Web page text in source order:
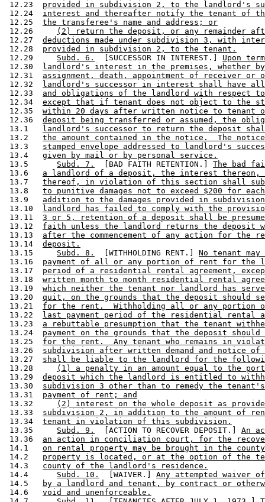
12.23 provided in subdivision 2, to the landlord's
12.24 interest and thereafter notify the tenant of
12.25 the transferee's name and address; or
12.26
(2) return the deposit, or any remainder
12.27 deductions made under subdivision 3, with
12.28 provided in subdivision 2, to the tenant.
12.29 Subd. 6.
  [SUCCESSOR IN INTEREST.]
Upon
12.30
landlord's interest in the premises, whether
12.31 assignment, death, appointment of receiver or
12.32
landlord's successor in interest shall have
12.33 and obligations of the landlord with respect
12.34 except that if tenant does not object to the
12.35 within 20 days after written notice to tenant
12.36 deposit being transferred or assumed, the
13.1
landlord's successor to return the deposit
13.2 the amount contained in the notice.  The
13.3 stamped envelope addressed to landlord's
13.4 given by mail or by personal service.
13.5 Subd. 7.
  [BAD FAITH RETENTION.]
The bad
13.6 a landlord of a deposit, the interest thereon,
13.7 thereof, in violation of this section shall
13.8 to punitive damages not to exceed $200 for
13.9 addition to the damages provided in
13.10
landlord has failed to comply with the
13.11 3 or 5, retention of a deposit shall be
13.12 faith unless the landlord returns the deposit
13.13 after the commencement of any action for the
13.14 deposit.
13.15 Subd. 8.
  [WITHHOLDING RENT.]
No tenant
13.16 payment of all or any portion of rent for the
13.17 period of a residential rental agreement,
13.18 written month to month residential rental
13.19 which neither the tenant nor landlord has
13.20 quit, on the grounds that the deposit should
13.21 for the rent.  Withholding all or any portion
13.22
last payment period of the residential rental
13.23 a rebuttable presumption that the tenant
13.24 payment on the grounds that the deposit should
13.25 for the rent.  Any tenant who remains in
13.26 subdivision after written demand and notice
13.27 shall be liable to the landlord for the
13.28
(1) a penalty in an amount equal to the
13.29 deposit which the landlord is entitled to
13.30 subdivision 3 other than to remedy the
13.31 payment of rent; and
13.32
(2) interest on the whole deposit as
13.33 subdivision 2, in addition to the amount of
13.34 tenant in violation of this subdivision.
13.35 Subd. 9.
  [ACTION TO RECOVER DEPOSIT.]
An
13.36 an action in conciliation court, for the
14.1 on rental property may be brought in the
14.2 property is located, or at the option of the
14.3 county of the landlord's residence.
14.4 Subd. 10.
  [WAIVER.]
Any attempted waiver
14.5
by a landlord and tenant, by contract or
14.6 void and unenforceable.